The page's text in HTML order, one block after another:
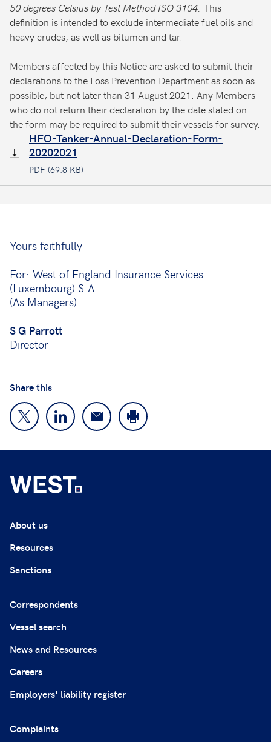
50 degrees Celsius by Test Method ISO 3104. This
definition is intended to exclude intermediate fuel oils and
heavy crudes, as well as bitumen and tar.
Members affected by this Notice are asked to submit their
declarations to the Loss Prevention Department as soon as
possible, but not later than 31 August 2021. Any Members
who do not return their declaration by the date stated on
the form may be required to submit their vessels for survey.
HFO-Tanker-Annual-Declaration-Form-
20202021
PDF (69.8 KB)
Yours faithfully
For: West of England Insurance Services
(Luxembourg) S.A.
(As Managers)
S G Parrott
Director
Share this
About us
Resources
Sanctions
Correspondents
Vessel search
News and Resources
Careers
Employers' liability register
Complaints